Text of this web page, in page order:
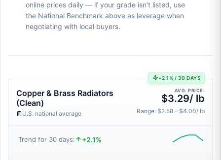
online prices daily — if your grade isn't listed, use
the National Benchmark above as leverage when
negotiating with local buyers.
+2.1% / 30 DAYS
Copper & Brass Radiators
(Clean)
U.S. national average
AVG. PRICE:
$3.29/ lb
Range: $2.58 – $4.00/ lb
Trend for 30 days: +2.1%